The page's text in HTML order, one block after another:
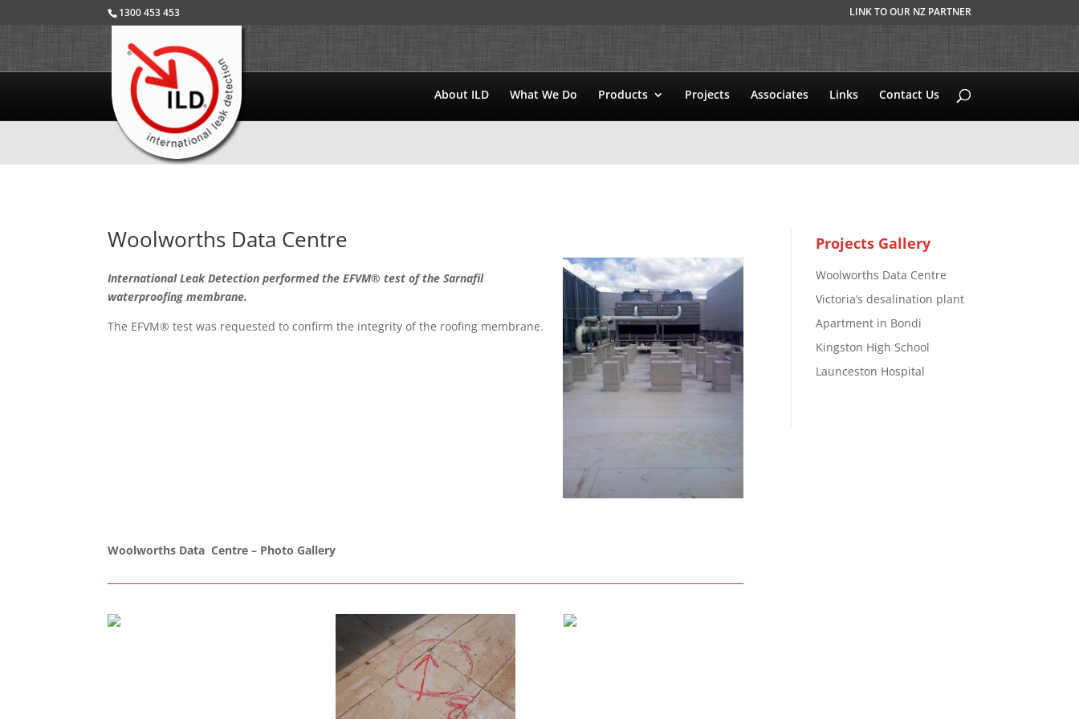
1300 453 453 LINK TO OUR NZ PARTNER
About ILD What We Do Products Projects Associates Links Contact Us
Woolworths Data Centre
International Leak Detection performed the EFVM® test of the Sarnafil
waterproofing membrane.
The EFVM® test was requested to confirm the integrity of the roofing membrane.
Projects Gallery
Woolworths Data Centre
Victoria’s desalination plant
Apartment in Bondi
Kingston High School
Launceston Hospital
Woolworths Data Centre – Photo Gallery